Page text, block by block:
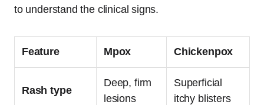
to understand the clinical signs.
Feature Mpox Chickenpox
Rash type
Deep, firm
lesions
Superficial
itchy blisters